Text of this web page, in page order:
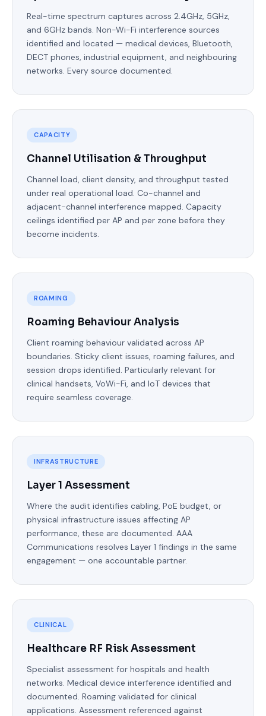
Real-time spectrum captures across 2.4GHz, 5GHz,
and 6GHz bands. Non-Wi-Fi interference sources
identified and located — medical devices, Bluetooth,
DECT phones, industrial equipment, and neighbouring
networks. Every source documented.
CAPACITY
Channel Utilisation & Throughput
Channel load, client density, and throughput tested
under real operational load. Co-channel and
adjacent-channel interference mapped. Capacity
ceilings identified per AP and per zone before they
become incidents.
ROAMING
Roaming Behaviour Analysis
Client roaming behaviour validated across AP
boundaries. Sticky client issues, roaming failures, and
session drops identified. Particularly relevant for
clinical handsets, VoWi-Fi, and IoT devices that
require seamless coverage.
INFRASTRUCTURE
Layer 1 Assessment
Where the audit identifies cabling, PoE budget, or
physical infrastructure issues affecting AP
performance, these are documented. AAA
Communications resolves Layer 1 findings in the same
engagement — one accountable partner.
CLINICAL
Healthcare RF Risk Assessment
Specialist assessment for hospitals and health
networks. Medical device interference identified and
documented. Roaming validated for clinical
applications. Assessment referenced against